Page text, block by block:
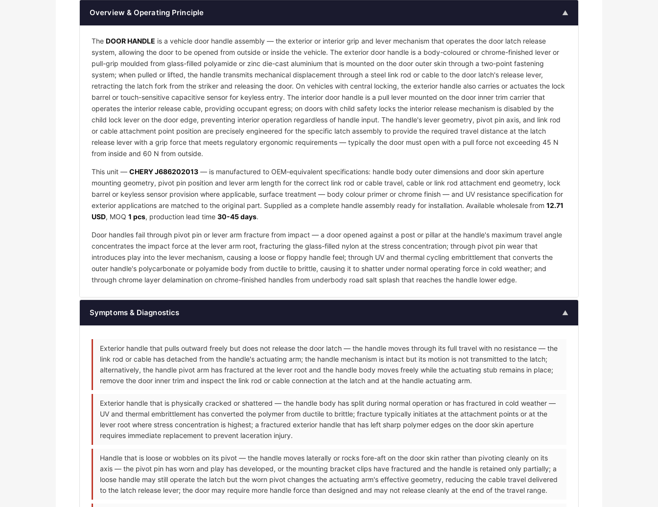
Overview & Operating Principle ▲
The DOOR HANDLE is a vehicle door handle assembly — the exterior or interior grip and lever mechanism that operates the door latch release
system, allowing the door to be opened from outside or inside the vehicle. The exterior door handle is a body-coloured or chrome-finished lever or
pull-grip moulded from glass-filled polyamide or zinc die-cast aluminium that is mounted on the door outer skin through a two-point fastening
system; when pulled or lifted, the handle transmits mechanical displacement through a steel link rod or cable to the door latch's release lever,
retracting the latch fork from the striker and releasing the door. On vehicles with central locking, the exterior handle also carries or actuates the lock
barrel or touch-sensitive capacitive sensor for keyless entry. The interior door handle is a pull lever mounted on the door inner trim carrier that
operates the interior release cable, providing occupant egress; on doors with child safety locks the interior release mechanism is disabled by the
child lock lever on the door edge, preventing interior operation regardless of handle input. The handle's lever geometry, pivot pin axis, and link rod
or cable attachment point position are precisely engineered for the specific latch assembly to provide the required travel distance at the latch
release lever with a grip force that meets regulatory ergonomic requirements — typically the door must open with a pull force not exceeding 45 N
from inside and 60 N from outside.
This unit — CHERY J686202013 — is manufactured to OEM-equivalent specifications: handle body outer dimensions and door skin aperture
mounting geometry, pivot pin position and lever arm length for the correct link rod or cable travel, cable or link rod attachment end geometry, lock
barrel or keyless sensor provision where applicable, surface treatment — body colour primer or chrome finish — and UV resistance specification for
exterior applications are matched to the original part. Supplied as a complete handle assembly ready for installation. Available wholesale from 12.71
USD, MOQ 1 pcs, production lead time 30-45 days.
Door handles fail through pivot pin or lever arm fracture from impact — a door opened against a post or pillar at the handle's maximum travel angle
concentrates the impact force at the lever arm root, fracturing the glass-filled nylon at the stress concentration; through pivot pin wear that
introduces play into the lever mechanism, causing a loose or floppy handle feel; through UV and thermal cycling embrittlement that converts the
outer handle's polycarbonate or polyamide body from ductile to brittle, causing it to shatter under normal operating force in cold weather; and
through chrome layer delamination on chrome-finished handles from underbody road salt splash that reaches the handle lower edge.
Symptoms & Diagnostics ▲
Exterior handle that pulls outward freely but does not release the door latch — the handle moves through its full travel with no resistance — the
link rod or cable has detached from the handle's actuating arm; the handle mechanism is intact but its motion is not transmitted to the latch;
alternatively, the handle pivot arm has fractured at the lever root and the handle body moves freely while the actuating stub remains in place;
remove the door inner trim and inspect the link rod or cable connection at the latch and at the handle actuating arm.
Exterior handle that is physically cracked or shattered — the handle body has split during normal operation or has fractured in cold weather —
UV and thermal embrittlement has converted the polymer from ductile to brittle; fracture typically initiates at the attachment points or at the
lever root where stress concentration is highest; a fractured exterior handle that has left sharp polymer edges on the door skin aperture
requires immediate replacement to prevent laceration injury.
Handle that is loose or wobbles on its pivot — the handle moves laterally or rocks fore-aft on the door skin rather than pivoting cleanly on its
axis — the pivot pin has worn and play has developed, or the mounting bracket clips have fractured and the handle is retained only partially; a
loose handle may still operate the latch but the worn pivot changes the actuating arm's effective geometry, reducing the cable travel delivered
to the latch release lever; the door may require more handle force than designed and may not release cleanly at the end of the travel range.